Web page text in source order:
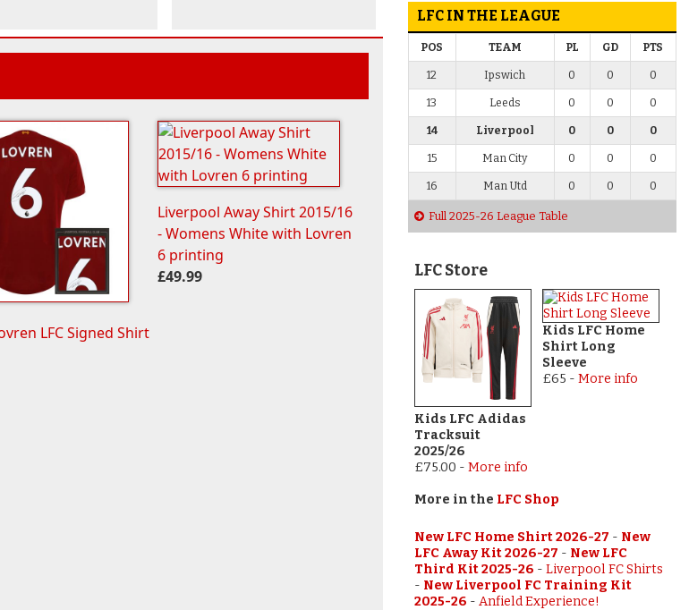
LFC Signed Shirt
Liverpool Away Shirt 2015/16
- Womens White with Lovren
6 printing
£49.99
LFC IN THE LEAGUE
POS TEAM PL GD PTS
12 Ipswich 0 0 0
13 Leeds 0 0 0
14 Liverpool 0 0 0
15 Man City 0 0 0
16 Man Utd 0 0 0
Full 2025-26 League Table
LFC Store
Kids LFC Adidas
Tracksuit
2025/26
£75.00 - More info
Kids LFC Home
Shirt Long
Sleeve
£65 - More info
More in the LFC Shop
New LFC Home Shirt 2026-27 - New
LFC Away Kit 2026-27 - New LFC
Third Kit 2025-26 - Liverpool FC Shirts
- New Liverpool FC Training Kit
2025-26 - Anfield Experience!